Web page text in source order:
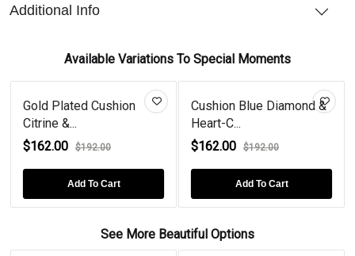
Additional Info
Available Variations To Special Moments
Gold Plated Cushion
Citrine &...
$162.00
$192.00
Add To Cart
Cushion Blue Diamond &
Heart-C...
$162.00
$192.00
Add To Cart
See More Beautiful Options